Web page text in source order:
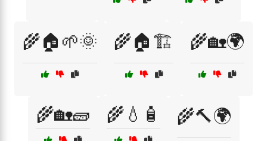
🌾🏠🌱🌞 🌾🏠🏗️ 🌾🏡🌍
🌾🏡🧱 🌾💧🧴 🌾🔨🌍